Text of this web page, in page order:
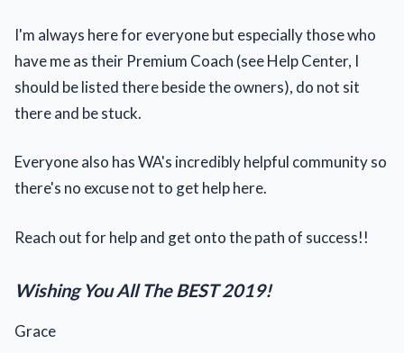
I'm always here for everyone but especially those who
have me as their Premium Coach (see Help Center, I
should be listed there beside the owners), do not sit
there and be stuck.
Everyone also has WA's incredibly helpful community so
there's no excuse not to get help here.
Reach out for help and get onto the path of success!!
Wishing You All The BEST 2019!
Grace